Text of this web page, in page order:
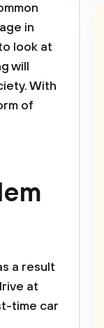
in
look at
will
With
of
a result
at
time car